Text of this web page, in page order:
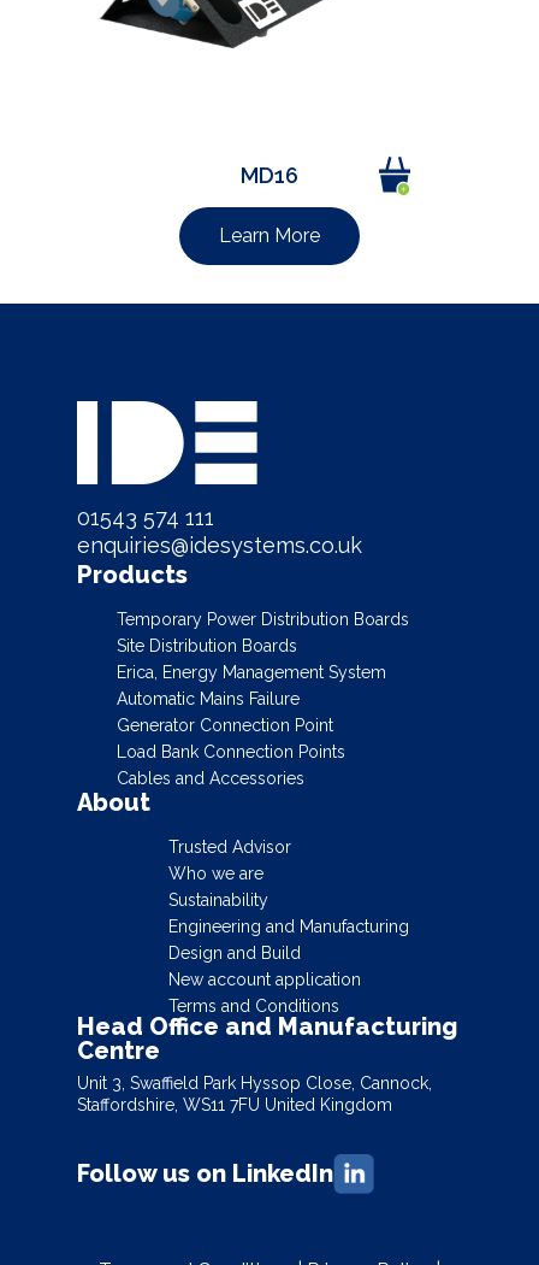
MD16
Learn More
01543 574 111
enquiries@idesystems.co.uk
Products
Temporary Power Distribution Boards
Site Distribution Boards
Erica, Energy Management System
Automatic Mains Failure
Generator Connection Point
Load Bank Connection Points
Cables and Accessories
About
Trusted Advisor
Who we are
Sustainability
Engineering and Manufacturing
Design and Build
New account application
Terms and Conditions
Head Office and Manufacturing
Centre
Unit 3, Swaffield Park Hyssop Close, Cannock,
Staffordshire, WS11 7FU United Kingdom
Follow us on LinkedIn